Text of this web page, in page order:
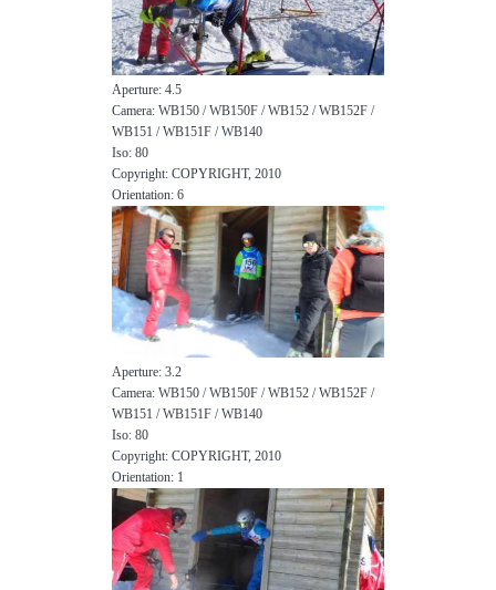
Aperture: 4.5
Camera: WB150 / WB150F / WB152 / WB152F /
WB151 / WB151F / WB140
Iso: 80
Copyright: COPYRIGHT, 2010
Orientation: 6
Aperture: 3.2
Camera: WB150 / WB150F / WB152 / WB152F /
WB151 / WB151F / WB140
Iso: 80
Copyright: COPYRIGHT, 2010
Orientation: 1